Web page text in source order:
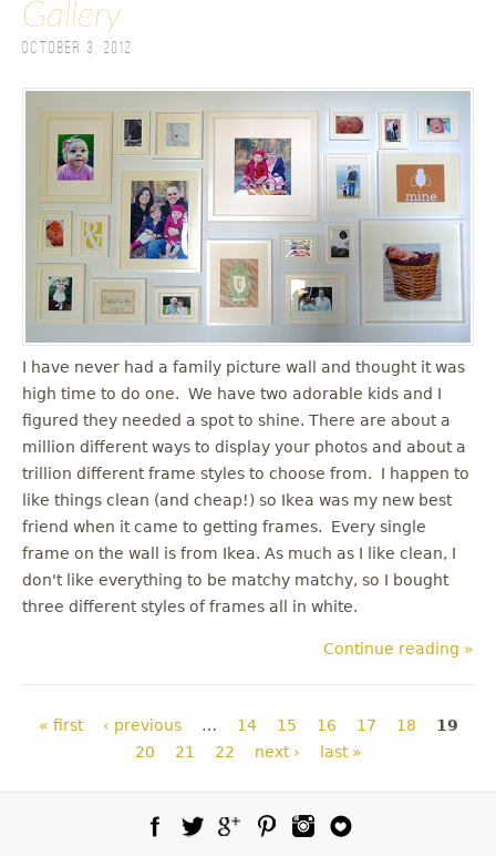
Gallery
October 3, 2012
I have never had a family picture wall and thought it was
high time to do one. We have two adorable kids and I
figured they needed a spot to shine. There are about a
million different ways to display your photos and about a
trillion different frame styles to choose from. I happen to
like things clean (and cheap!) so Ikea was my new best
friend when it came to getting frames. Every single
frame on the wall is from Ikea. As much as I like clean, I
don't like everything to be matchy matchy, so I bought
three different styles of frames all in white.
Continue reading »
Pages
« first ‹ previous … 14 15 16 17 18
19
20
21 22 next › last »